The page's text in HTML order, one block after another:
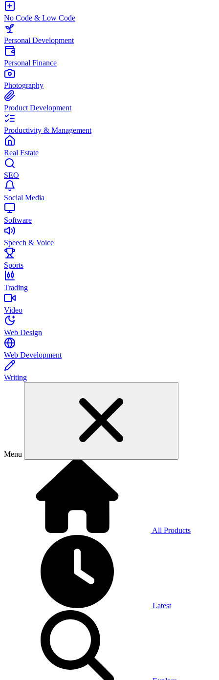
No Code & Low Code
Personal Development
Personal Finance
Photography
Product Development
Productivity & Management
Real Estate
SEO
Social Media
Software
Speech & Voice
Sports
Trading
Video
Web Design
Web Development
Writing
Menu
All Products
Latest